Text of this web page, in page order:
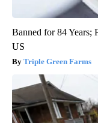
Banned for 84 Years;
US
Triple Green Farms